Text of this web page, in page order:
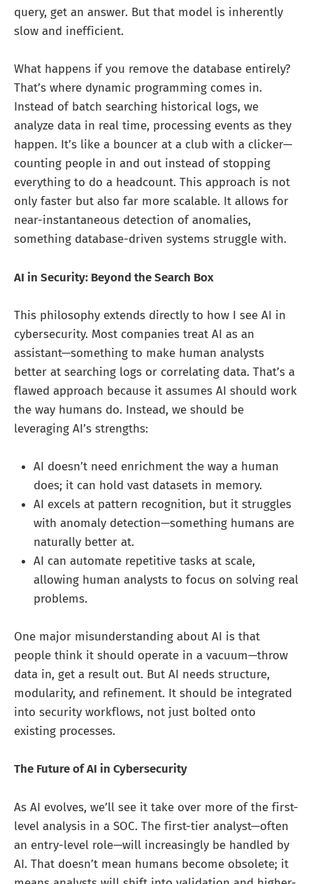
query, get an answer. But that model is inherently
slow and inefficient.
What happens if you remove the database entirely?
That’s where dynamic programming comes in.
Instead of batch searching historical logs, we
analyze data in real time, processing events as they
happen. It’s like a bouncer at a club with a clicker—
counting people in and out instead of stopping
everything to do a headcount. This approach is not
only faster but also far more scalable. It allows for
near-instantaneous detection of anomalies,
something database-driven systems struggle with.
AI in Security: Beyond the Search Box
This philosophy extends directly to how I see AI in
cybersecurity. Most companies treat AI as an
assistant—something to make human analysts
better at searching logs or correlating data. That’s a
flawed approach because it assumes AI should work
the way humans do. Instead, we should be
leveraging AI’s strengths:
AI doesn’t need enrichment the way a human
does; it can hold vast datasets in memory.
AI excels at pattern recognition, but it struggles
with anomaly detection—something humans are
naturally better at.
AI can automate repetitive tasks at scale,
allowing human analysts to focus on solving real
problems.
One major misunderstanding about AI is that
people think it should operate in a vacuum—throw
data in, get a result out. But AI needs structure,
modularity, and refinement. It should be integrated
into security workflows, not just bolted onto
existing processes.
The Future of AI in Cybersecurity
As AI evolves, we’ll see it take over more of the first-
level analysis in a SOC. The first-tier analyst—often
an entry-level role—will increasingly be handled by
AI. That doesn’t mean humans become obsolete; it